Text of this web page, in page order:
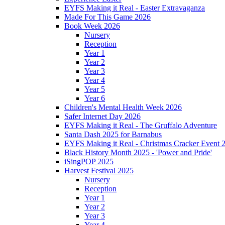
EYFS Making it Real - Easter Extravaganza
Made For This Game 2026
Book Week 2026
Nursery
Reception
Year 1
Year 2
Year 3
Year 4
Year 5
Year 6
Children's Mental Health Week 2026
Safer Internet Day 2026
EYFS Making it Real - The Gruffalo Adventure
Santa Dash 2025 for Barnabus
EYFS Making it Real - Christmas Cracker Event
Black History Month 2025 - 'Power and Pride'
iSingPOP 2025
Harvest Festival 2025
Nursery
Reception
Year 1
Year 2
Year 3